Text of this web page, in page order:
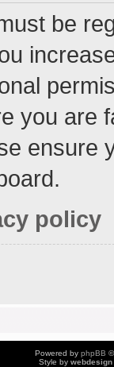
be
you are
ensure
policy
Powered by phpBB
Style by webdesign